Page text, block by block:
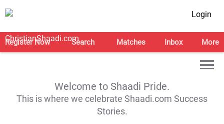
Login
Register Now Search Matches Inbox More
Welcome to Shaadi Pride.
This is where we celebrate Shaadi.com Success
Stories.